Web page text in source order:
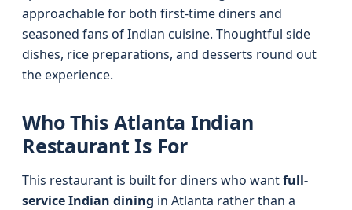
approachable for both first-time diners and
seasoned fans of Indian cuisine. Thoughtful side
dishes, rice preparations, and desserts round out
the experience.
Who This Atlanta Indian
Restaurant Is For
This restaurant is built for diners who wantfull-
service Indian dining in Atlanta rather than a